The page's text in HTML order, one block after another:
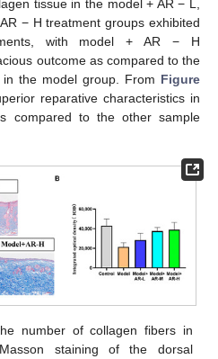
tissue in the model + AR − L,
− H treatment groups exhibited
with model + AR − H
outcome as compared to the
the model group. From Figure
reparative characteristics in
compared to the other sample
number of collagen fibers in
staining of the dorsal